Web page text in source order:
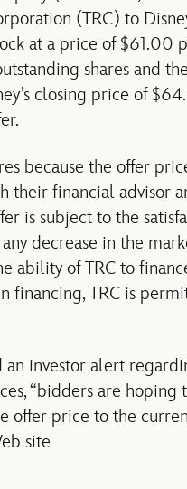
(TRC) to
at a price of $61.00
shares and
closing price of
because the offer
their financial advisor
is subject to the
decrease in the
ability of TRC to
financing, TRC is
an investor alert
“bidders are hoping
offer price to the
site